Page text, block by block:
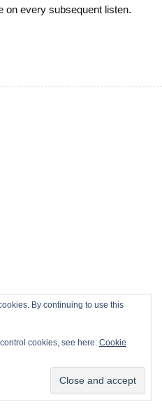
on every subsequent listen.
By continuing to use this
cookies, see here: Cookie